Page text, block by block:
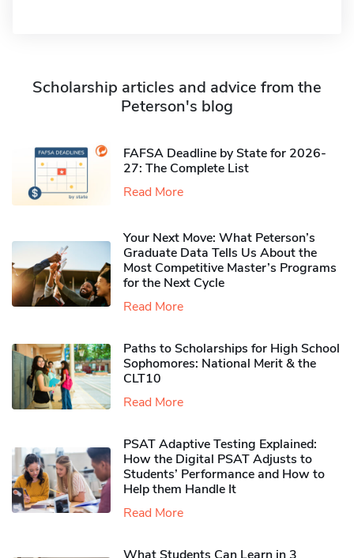
Scholarship articles and advice from the
Peterson's blog
FAFSA Deadline by State for 2026-
27: The Complete List
Read More
Your Next Move: What Peterson’s
Graduate Data Tells Us About the
Most Competitive Master’s Programs
for the Next Cycle
Read More
Paths to Scholarships for High School
Sophomores​: National Merit & the
CLT10
Read More
PSAT Adaptive Testing Explained:
How the Digital PSAT Adjusts to
Students’ Performance and How to
Help them Handle It
Read More